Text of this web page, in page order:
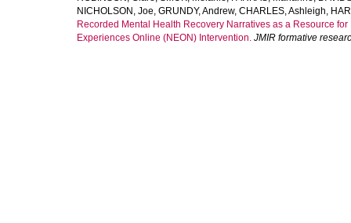
NICHOLSON, Joe, GRUNDY, Andrew, CHARLES, Ashleigh,
Recorded Mental Health Recovery Narratives as a Resource
Experiences Online (NEON) Intervention. JMIR formative